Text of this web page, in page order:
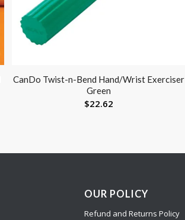
CanDo Twist-n-Bend Hand/Wrist Exerciser
Green
$22.62
OUR POLICY
Refund and Returns Policy